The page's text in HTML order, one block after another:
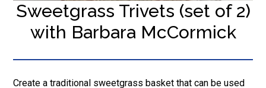
Sweetgrass Trivets (set of 2)
with Barbara McCormick
Create a traditional sweetgrass basket that can be used